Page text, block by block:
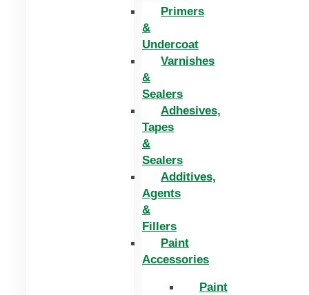
Primers
&
Undercoat
Varnishes
&
Sealers
Adhesives,
Tapes
&
Sealers
Additives,
Agents
&
Fillers
Paint
Accessories
Paint